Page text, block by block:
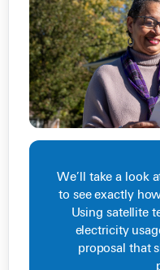
We’ll take a look
to see exactly
Using satellite
electricity
proposal that